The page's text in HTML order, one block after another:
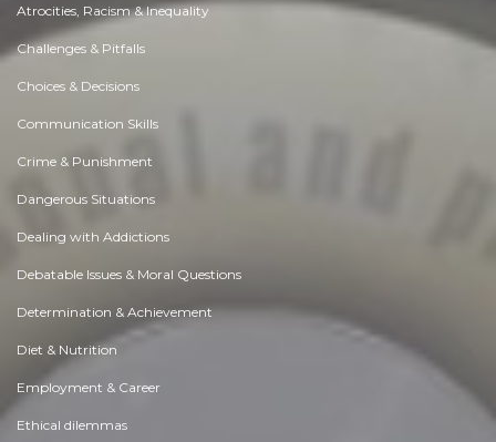
Atrocities, Racism & Inequality
Challenges & Pitfalls
Choices & Decisions
Communication Skills
Crime & Punishment
Dangerous Situations
Dealing with Addictions
Debatable Issues & Moral Questions
Determination & Achievement
Diet & Nutrition
Employment & Career
Ethical dilemmas